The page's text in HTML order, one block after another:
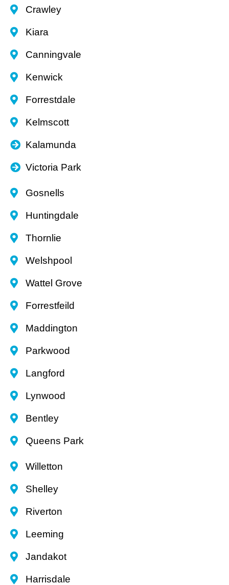
Crawley
Kiara
Canningvale
Kenwick
Forrestdale
Kelmscott
Kalamunda
Victoria Park
Gosnells
Huntingdale
Thornlie
Welshpool
Wattel Grove
Forrestfeild
Maddington
Parkwood
Langford
Lynwood
Bentley
Queens Park
Willetton
Shelley
Riverton
Leeming
Jandakot
Harrisdale